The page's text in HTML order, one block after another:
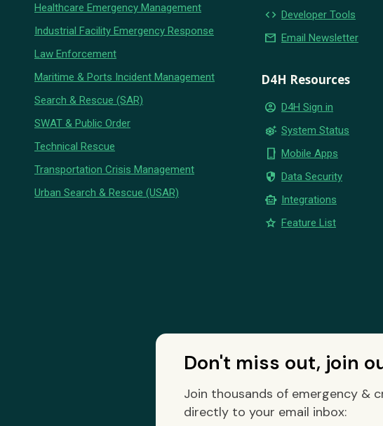
Healthcare Emergency Management
Industrial Facility Emergency Response
Law Enforcement
Maritime & Ports Incident Management
Search & Rescue (SAR)
SWAT & Public Order
Technical Rescue
Transportation Crisis Management
Urban Search & Rescue (USAR)
code Developer Tools
email Email Newsletter
D4H Resources
account_circle D4H Sign in
settings_suggest System Status
phone_iphone Mobile Apps
security Data Security
smart_toy Integrations
star Feature List
Don't miss out, join
Join thousands of emergency &
directly to your email inbox: